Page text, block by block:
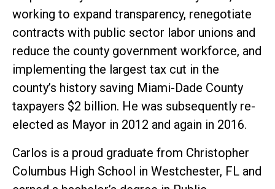
working to expand transparency, renegotiate
contracts with public sector labor unions and
reduce the county government workforce, and
implementing the largest tax cut in the
county’s history saving Miami-Dade County
taxpayers $2 billion. He was subsequently re-
elected as Mayor in 2012 and again in 2016.
Carlos is a proud graduate from Christopher
Columbus High School in Westchester, FL and